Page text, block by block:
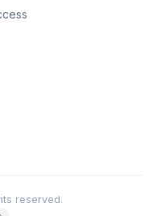
reserved.